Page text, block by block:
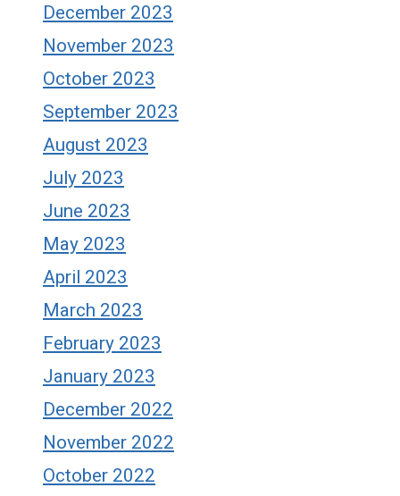
December 2023
November 2023
October 2023
September 2023
August 2023
July 2023
June 2023
May 2023
April 2023
March 2023
February 2023
January 2023
December 2022
November 2022
October 2022